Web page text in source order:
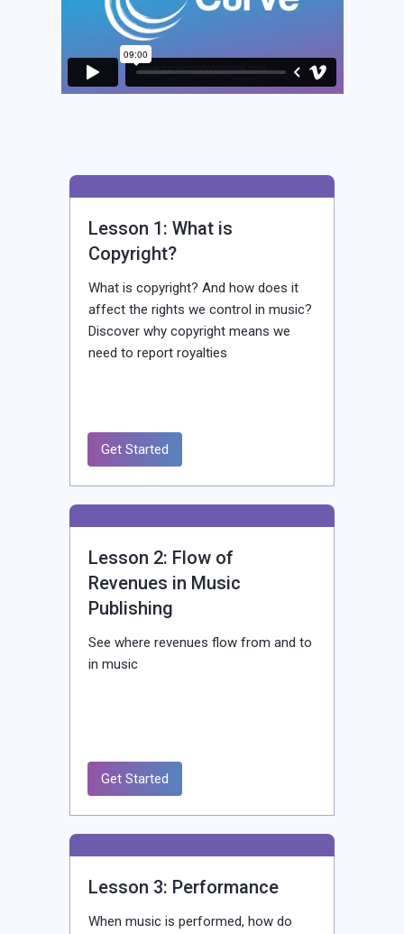
Lesson 1: What is
Copyright?
What is copyright? And how does it
affect the rights we control in music?
Discover why copyright means we
need to report royalties
Get Started
Lesson 2: Flow of
Revenues in Music
Publishing
See where revenues flow from and to
in music
Get Started
Lesson 3: Performance
When music is performed, how do